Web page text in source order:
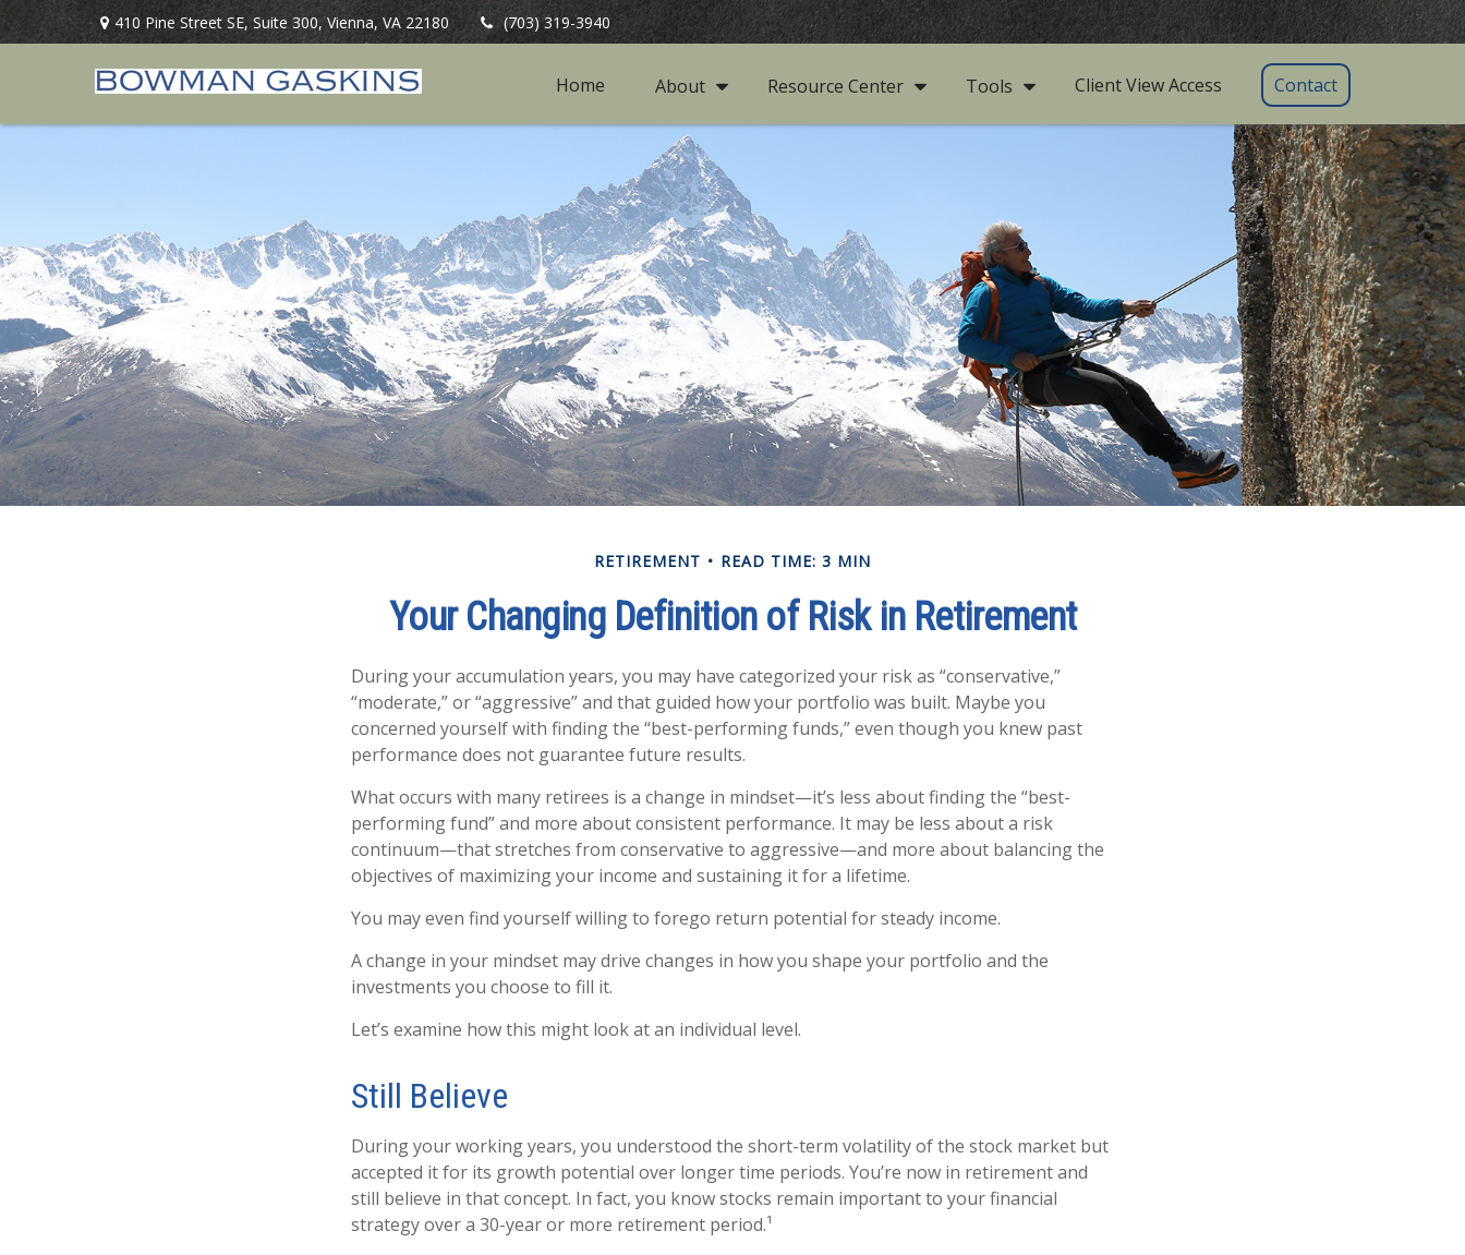
410 Pine Street SE,Suite 300, Vienna, VA 22180 (703) 319-3940
Home About Resource Center Tools Client View Access Contact
RETIREMENT READ TIME: 3 MIN
Your Changing Definition of Risk in Retirement
During your accumulation years, you may have categorized your risk as “conservative,”
“moderate,” or “aggressive” and that guided how your portfolio was built. Maybe you
concerned yourself with finding the “best-performing funds,” even though you knew past
performance does not guarantee future results.
What occurs with many retirees is a change in mindset—it’s less about finding the “best-
performing fund” and more about consistent performance. It may be less about a risk
continuum—that stretches from conservative to aggressive—and more about balancing the
objectives of maximizing your income and sustaining it for a lifetime.
You may even find yourself willing to forego return potential for steady income.
A change in your mindset may drive changes in how you shape your portfolio and the
investments you choose to fill it.
Let’s examine how this might look at an individual level.
Still Believe
During your working years, you understood the short-term volatility of the stock market but
accepted it for its growth potential over longer time periods. You’re now in retirement and
still believe in that concept. In fact, you know stocks remain important to your financial
strategy over a 30-year or more retirement period.¹